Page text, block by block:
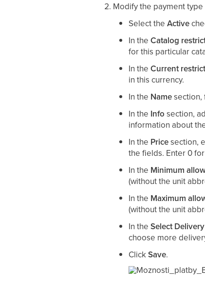
Modify the payment
Select the Active
In the Catalog
for this particular
In the Current
in this currency.
In the Namesection,
In the Info section,
information about
In the Pricesection,
the fields. Enter 0
In the Minimum
(without the unit
In the Maximum
(without the unit
In the Select
choose more
ClickSave.